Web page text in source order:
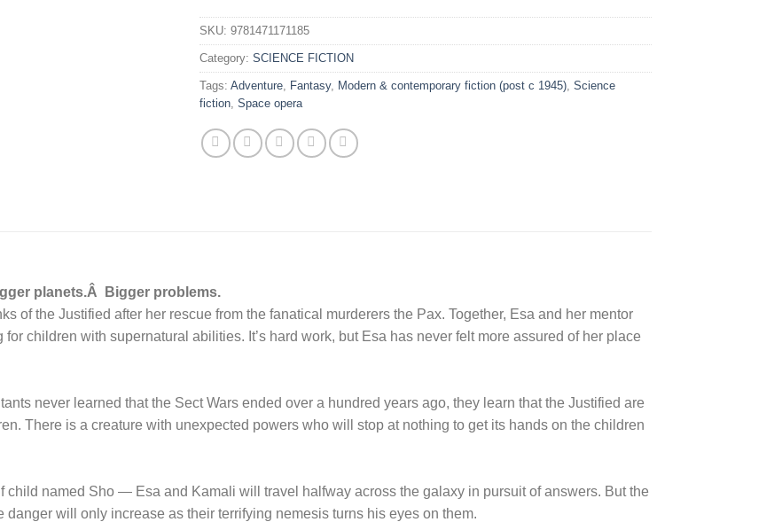
SKU: 9781471171185
Category: SCIENCE FICTION
Tags: Adventure Fantasy, Modern & contemporary fiction (post c 1945) Science
fiction Space opera
planets.Â Bigger problems.
of the Justified after her rescue from the fanatical murderers the Pax. Together, Esa and her mentor
children with supernatural abilities. It’s hard work, but Esa has never felt more assured of her place
never learned that the Sect Wars ended over a hundred years ago, they learn that the Justified are
There is a creature with unexpected powers who will stop at nothing to get its hands on the children
named Sho — Esa and Kamali will travel halfway across the galaxy in pursuit of answers. But the
will only increase as their terrifying nemesis turns his eyes on them.